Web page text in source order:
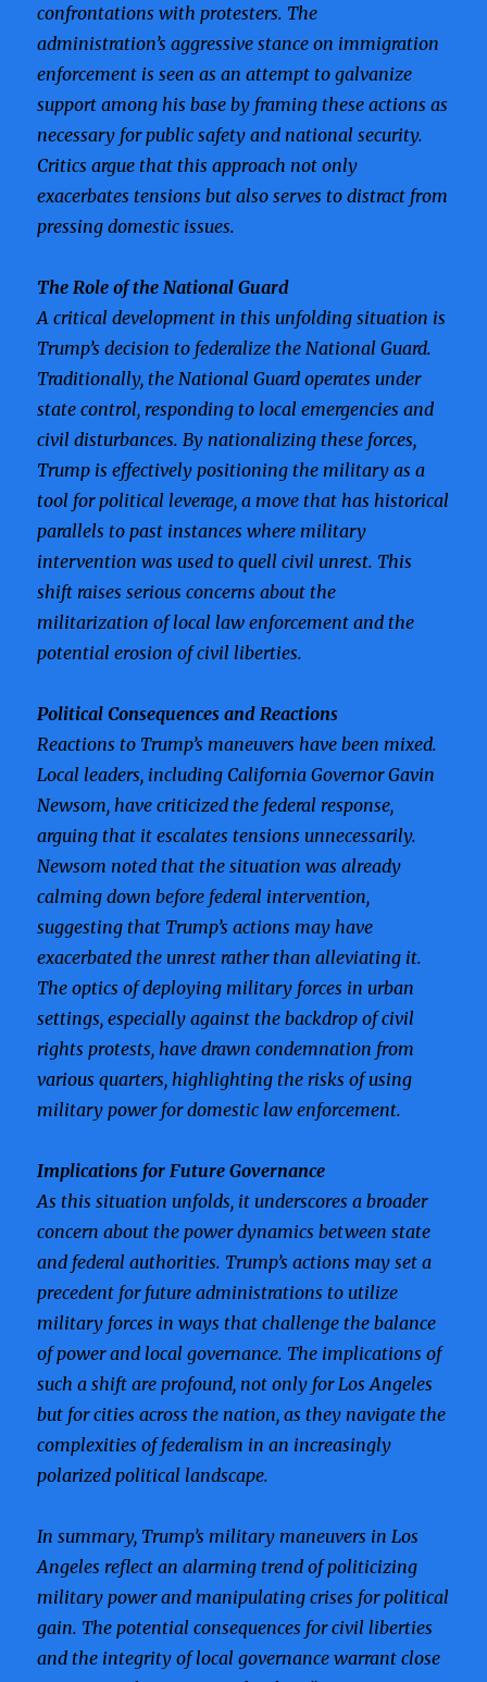
confrontations with protesters. The
administration’s aggressive stance on immigration
enforcement is seen as an attempt to galvanize
support among his base by framing these actions as
necessary for public safety and national security.
Critics argue that this approach not only
exacerbates tensions but also serves to distract from
pressing domestic issues.
The Role of the National Guard
A critical development in this unfolding situation is
Trump’s decision to federalize the National Guard.
Traditionally, the National Guard operates under
state control, responding to local emergencies and
civil disturbances. By nationalizing these forces,
Trump is effectively positioning the military as a
tool for political leverage, a move that has historical
parallels to past instances where military
intervention was used to quell civil unrest. This
shift raises serious concerns about the
militarization of local law enforcement and the
potential erosion of civil liberties.
Political Consequences and Reactions
Reactions to Trump’s maneuvers have been mixed.
Local leaders, including California Governor Gavin
Newsom, have criticized the federal response,
arguing that it escalates tensions unnecessarily.
Newsom noted that the situation was already
calming down before federal intervention,
suggesting that Trump’s actions may have
exacerbated the unrest rather than alleviating it.
The optics of deploying military forces in urban
settings, especially against the backdrop of civil
rights protests, have drawn condemnation from
various quarters, highlighting the risks of using
military power for domestic law enforcement.
Implications for Future Governance
As this situation unfolds, it underscores a broader
concern about the power dynamics between state
and federal authorities. Trump’s actions may set a
precedent for future administrations to utilize
military forces in ways that challenge the balance
of power and local governance. The implications of
such a shift are profound, not only for Los Angeles
but for cities across the nation, as they navigate the
complexities of federalism in an increasingly
polarized political landscape.
In summary, Trump’s military maneuvers in Los
Angeles reflect an alarming trend of politicizing
military power and manipulating crises for political
gain. The potential consequences for civil liberties
and the integrity of local governance warrant close